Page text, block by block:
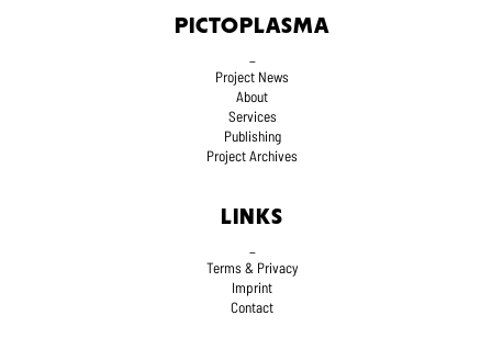
PICTOPLASMA
_
Project News
About
Services
Publishing
Project Archives
LINKS
Terms & Privacy
Imprint
Contact